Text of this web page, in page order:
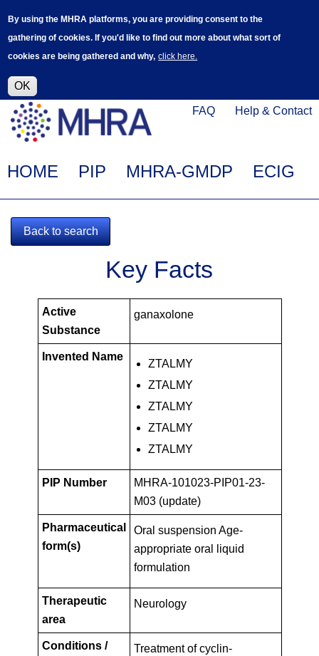
By using the MHRA platforms, you are providing consent to the
gathering of cookies. If you'd like to find out more about what sort of
cookies are being gathered and why, click here.
OK
main
help improve it.
Help
FAQ Help & Contact
Click
on
this
to
navigate
to
www.mhra.gov.uk
Main
HOME PIP MHRA-GMDP ECIG
Back to search
MHRA-
PIP01-
Key Facts
PIPS
Key
Facts
Active
Substance
ganaxolone
Invented Name
ZTALMY
ZTALMY
ZTALMY
ZTALMY
ZTALMY
PIP Number
MHRA-101023-PIP01-23-
M03 (update)
Pharmaceutical
form(s)
Oral suspension Age-
appropriate oral liquid
formulation
Therapeutic
area
Neurology
Conditions /
Treatment of cyclin-